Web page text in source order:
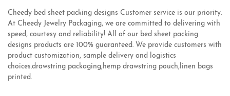
Cheedy bed sheet packing designs Customer service is our priority.
At Cheedy Jewelry Packaging, we are committed to delivering with
speed, courtesy and reliability! All of our bed sheet packing
designs products are 100% guaranteed. We provide customers with
product customization, sample delivery and logistics
choices.drawstring packaging,hemp drawstring pouch,linen bags
printed.